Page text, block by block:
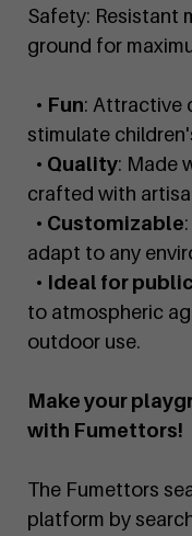
Safety: Resistant
ground for
• Fun: Attractive
stimulate
• Quality: Made
crafted with
• Customizable
adapt to any
• Ideal for
to atmospheric
outdoor use.
Make your
with Fumettors!
The Fumettors
platform by